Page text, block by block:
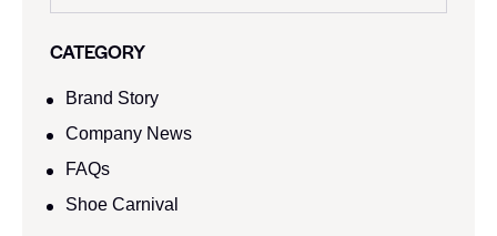
CATEGORY
Brand Story
Company News
FAQs
Shoe Carnival​